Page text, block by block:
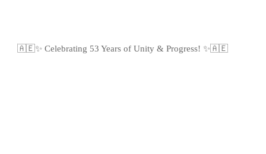
🇦🇪✨ Celebrating 53 Years of Unity & Progress! ✨🇦🇪